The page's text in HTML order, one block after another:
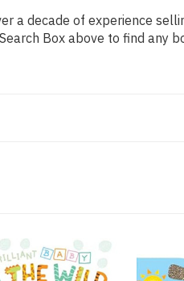
a decade of experience
Box above to find